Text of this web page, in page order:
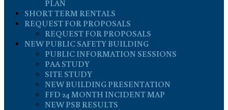
PLAN
SHORT TERM RENTALS
REQUEST FOR PROPOSALS
REQUEST FOR PROPOSALS
NEW PUBLIC SAFETY BUILDING
PUBLIC INFORMATION SESSIONS
PAA STUDY
SITE STUDY
NEW BUILDING PRESENTATION
FFD 24 MONTH INCIDENT MAP
NEW PSB RESULTS